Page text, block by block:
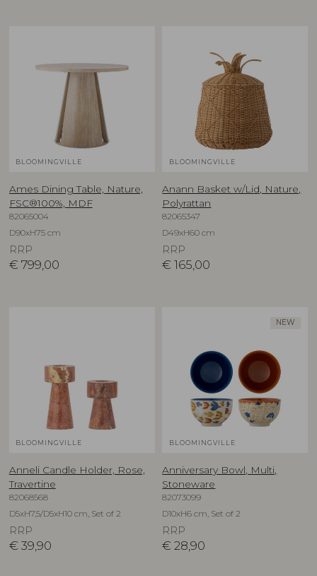
BLOOMINGVILLE
Ames Dining Table, Nature,
FSC®100%, MDF
82065004
D90xH75 cm
RRP
€ 799,00
BLOOMINGVILLE
Anann Basket w/Lid, Nature,
Polyrattan
82065347
D49xH60 cm
RRP
€ 165,00
BLOOMINGVILLE
Anneli Candle Holder, Rose,
Travertine
82068568
D5xH7,5/D5xH10 cm, Set of 2
RRP
€ 39,90
NEW
BLOOMINGVILLE
Anniversary Bowl, Multi,
Stoneware
82073099
D10xH6 cm, Set of 2
RRP
€ 28,90